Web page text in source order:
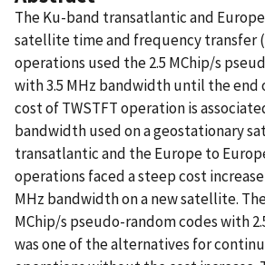
The Ku-band transatlantic and
satellite time and frequency transfer
operations used the 2.5 MChip/s
with 3.5 MHz bandwidth until the end
cost of TWSTFT operation is
bandwidth used on a geostationary
transatlantic and the Europe to
operations faced a steep cost
MHz bandwidth on a new satellite.
MChip/s pseudo-random codes with
was one of the alternatives for